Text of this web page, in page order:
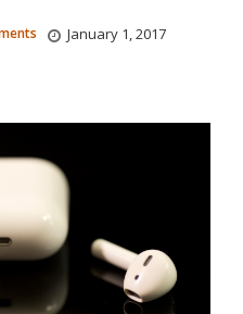
January 1, 2017